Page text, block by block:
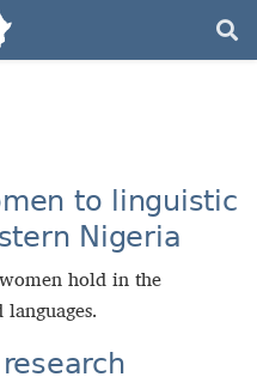
to linguistic
Nigeria
hold in the